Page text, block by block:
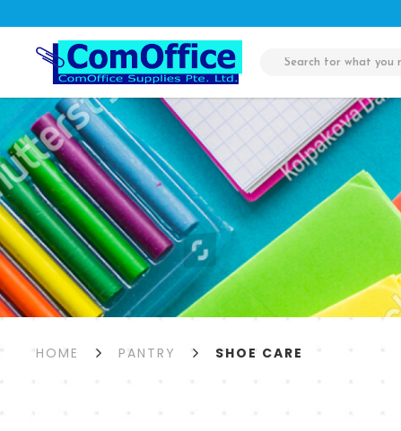
Shoe Care
HOME PANTRY SHOE CARE